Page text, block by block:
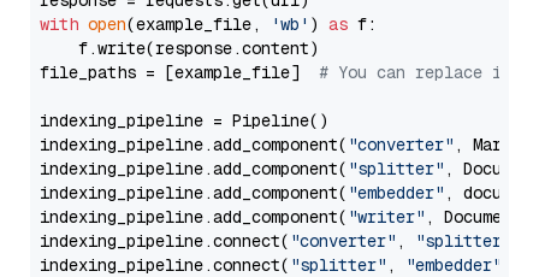
with open(example_file, 'wb' ) as f:
    f.write(response.content)
file_paths = [example_file] # You can replace it
indexing_pipeline = Pipeline()
indexing_pipeline.add_component( "converter" ,
indexing_pipeline.add_component( "splitter" ,
indexing_pipeline.add_component( "embedder" ,
indexing_pipeline.add_component( "writer" ,
indexing_pipeline.connect( "converter" , "splitter"
indexing_pipeline.connect( "splitter" , "embedder"